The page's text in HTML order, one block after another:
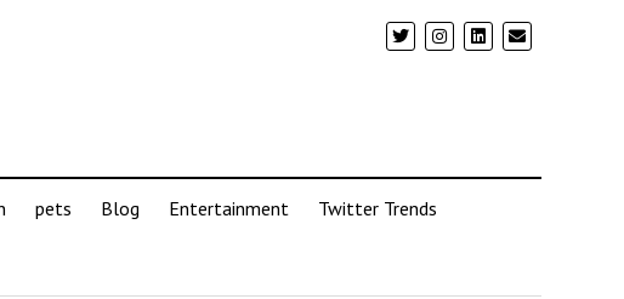
pets Blog Entertainment Twitter Trends